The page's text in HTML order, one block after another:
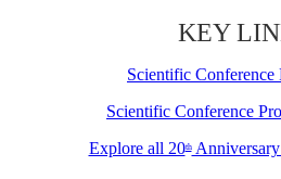
KEY
Scientific Conference
Scientific Conference
Explore all 20thAnniversary